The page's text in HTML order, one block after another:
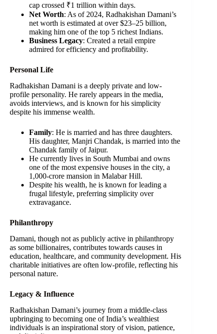
cap crossed ₹1 trillion within days.
Net Worth: As of 2024, Radhakishan Damani’s
net worth is estimated at over $23–25 billion,
making him one of the top 5 richest Indians.
Business Legacy: Created a retail empire
admired for efficiency and profitability.
Personal Life
Radhakishan Damani is a deeply private and low-
profile personality. He rarely appears in the media,
avoids interviews, and is known for his simplicity
despite his immense wealth.
Family: He is married and has three daughters.
His daughter, Manjri Chandak, is married into the
Chandak family of Jaipur.
He currently lives in South Mumbai and owns
one of the most expensive houses in the city, a
1,000-crore mansion in Malabar Hill.
Despite his wealth, he is known for leading a
frugal lifestyle, preferring simplicity over
extravagance.
Philanthropy
Damani, though not as publicly active in philanthropy
as some billionaires, contributes towards causes in
education, healthcare, and community development. His
charitable initiatives are often low-profile, reflecting his
personal nature.
Legacy & Influence
Radhakishan Damani’s journey from a middle-class
upbringing to becoming one of India’s wealthiest
individuals is an inspirational story of vision, patience,